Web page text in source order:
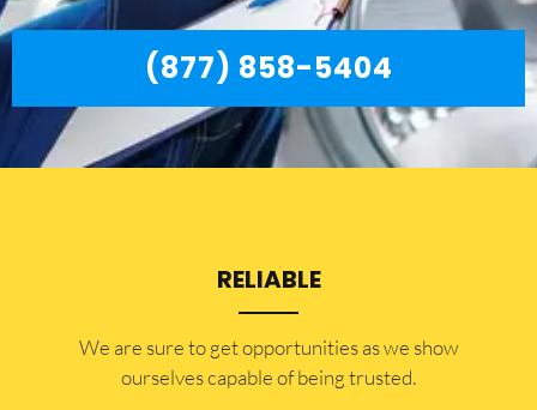
(877) 858-5404
RELIABLE
​​We are sure to get opportunities as we show
ourselves capable of being trusted.